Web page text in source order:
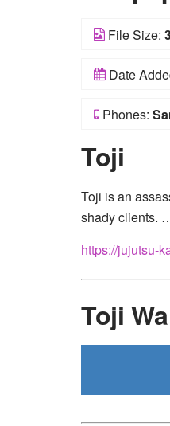
File Size:
Date
Phones:
Toji
Toji is an
shady clients.
https://jujutsu-
Toji